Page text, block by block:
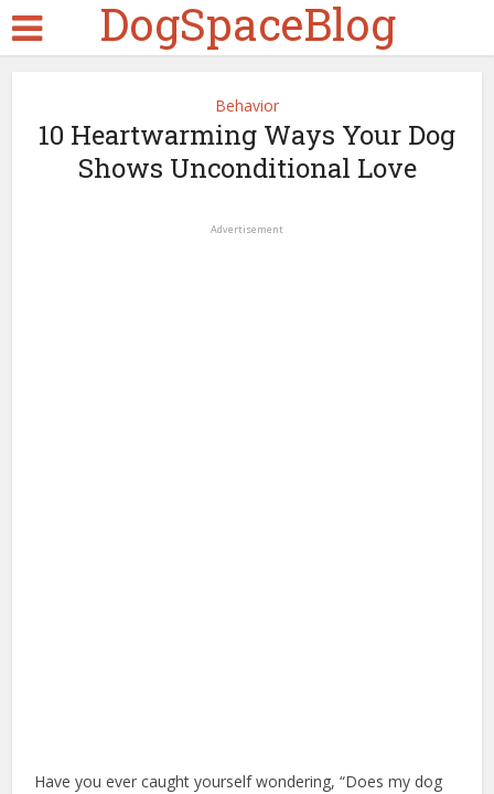
DogSpaceBlog
Behavior
10 Heartwarming Ways Your Dog
Shows Unconditional Love
Advertisement
Have you ever caught yourself wondering, “Does my dog